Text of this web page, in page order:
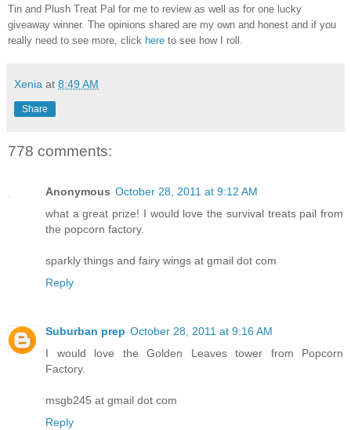
Tin and Plush Treat Pal for me to review as well as for one lucky
giveaway winner. The opinions shared are my own and honest and if you
really need to see more, click here to see how I roll.
Xenia at 8:49 AM
Share
778 comments:
Anonymous October 28, 2011 at 9:12 AM
what a great prize! I would love the survival treats pail from
the popcorn factory.
sparkly things and fairy wings at gmail dot com
Reply
Suburban prep October 28, 2011 at 9:16 AM
I would love the Golden Leaves tower from Popcorn
Factory.
msgb245 at gmail dot com
Reply